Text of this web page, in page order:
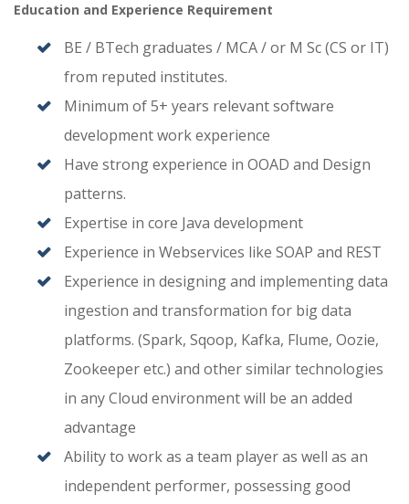
Education and Experience Requirement
BE / BTech graduates / MCA / or M Sc (CS or IT)
from reputed institutes.
Minimum of 5+ years relevant software
development work experience
Have strong experience in OOAD and Design
patterns.
Expertise in core Java development
Experience in Webservices like SOAP and REST
Experience in designing and implementing data
ingestion and transformation for big data
platforms. (Spark, Sqoop, Kafka, Flume, Oozie,
Zookeeper etc.) and other similar technologies
in any Cloud environment will be an added
advantage
Ability to work as a team player as well as an
independent performer, possessing good